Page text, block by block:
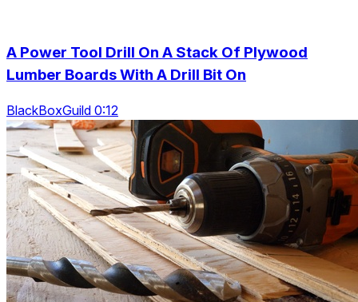
A Power Tool Drill On A Stack Of Plywood
Lumber Boards With A Drill Bit On
BlackBoxGuild 0:12